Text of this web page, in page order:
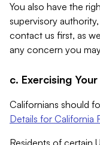
You also have the
supervisory
contact us first, as
any concern you
c. Exercising
Californians should
Details for California
Residents of certain